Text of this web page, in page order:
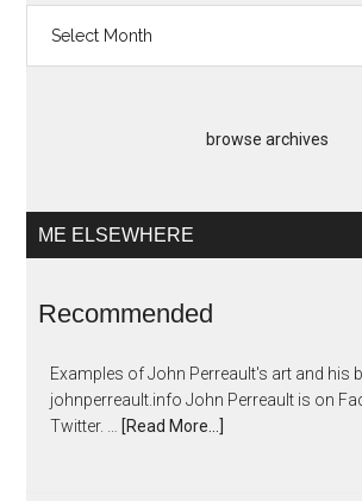
Artopias
browse archives
ME ELSEWHERE
Recommended
Examples of John Perreault's art and his
johnperreault.info John Perreault is on
Twitter. …
[Read More...]